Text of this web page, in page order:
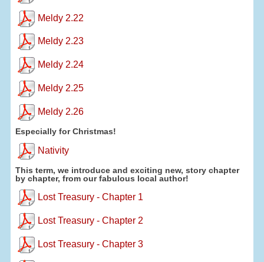
Meldy 2.22
Meldy 2.23
Meldy 2.24
Meldy 2.25
Meldy 2.26
Especially for Christmas!
Nativity
This term, we introduce and exciting new, story chapter
by chapter, from our fabulous local author!
Lost Treasury - Chapter 1
Lost Treasury - Chapter 2
Lost Treasury - Chapter 3